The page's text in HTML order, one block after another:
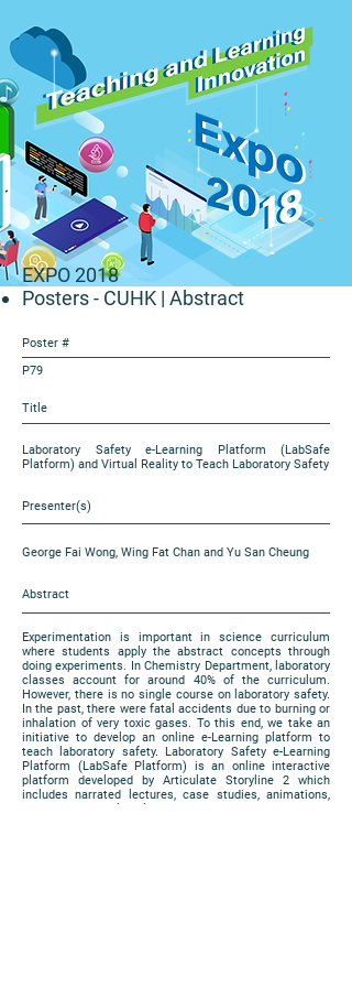
EXPO 2018
Posters - CUHK | Abstract
Poster #
P79
Title
Laboratory Safety e-Learning Platform (LabSafe
Platform) and Virtual Reality to Teach Laboratory Safety
Presenter(s)
George Fai Wong, Wing Fat Chan and Yu San Cheung
Abstract
Experimentation is important in science curriculum
where students apply the abstract concepts through
doing experiments. In Chemistry Department, laboratory
classes account for around 40% of the curriculum.
However, there is no single course on laboratory safety.
In the past, there were fatal accidents due to burning or
inhalation of very toxic gases. To this end, we take an
initiative to develop an online e-Learning platform to
teach laboratory safety. Laboratory Safety e-Learning
Platform (LabSafe Platform) is an online interactive
platform developed by Articulate Storyline 2 which
includes narrated lectures, case studies, animations,
videos and virtual reality. In this EXPO, we are going to